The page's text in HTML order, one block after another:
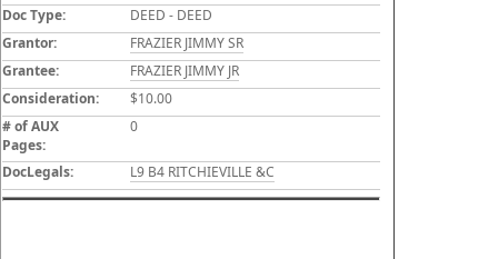
Doc Type:
DEED - DEED
Grantor:
FRAZIER JIMMY SR
Grantee:
FRAZIER JIMMY JR
Consideration:
$10.00
# of AUX
Pages:
0
DocLegals: L9 B4 RITCHIEVILLE &C